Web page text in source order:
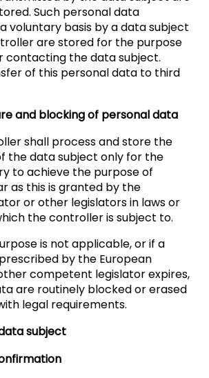
Such personal data
voluntary basis by a data subject
are stored for the purpose
contacting the data subject.
of this personal data to third
and blocking of personal data
shall process and store the
the data subject only for the
to achieve the purpose of
as this is granted by the
or other legislators in laws or
the controller is subject to.
is not applicable, or if a
by the European
competent legislator expires,
are routinely blocked or erased
legal requirements.
subject